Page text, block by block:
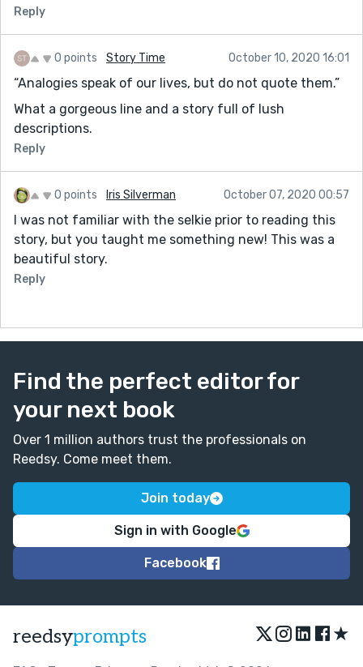
Reply
0 points Story Time October 10, 2020 16:01
“Analogies speak of our lives, but do not quote them.”
What a gorgeous line and a story full of lush
descriptions.
Reply
0 points Iris Silverman October 07, 2020 00:57
I was not familiar with the selkie prior to reading this
story, but you taught me something new! This was a
beautiful story.
Reply
Find the perfect editor for
your next book
Over 1 million authors trust the professionals on
Reedsy. Come meet them.
Join today
Sign in with Google
Facebook
reedsyprompts ★